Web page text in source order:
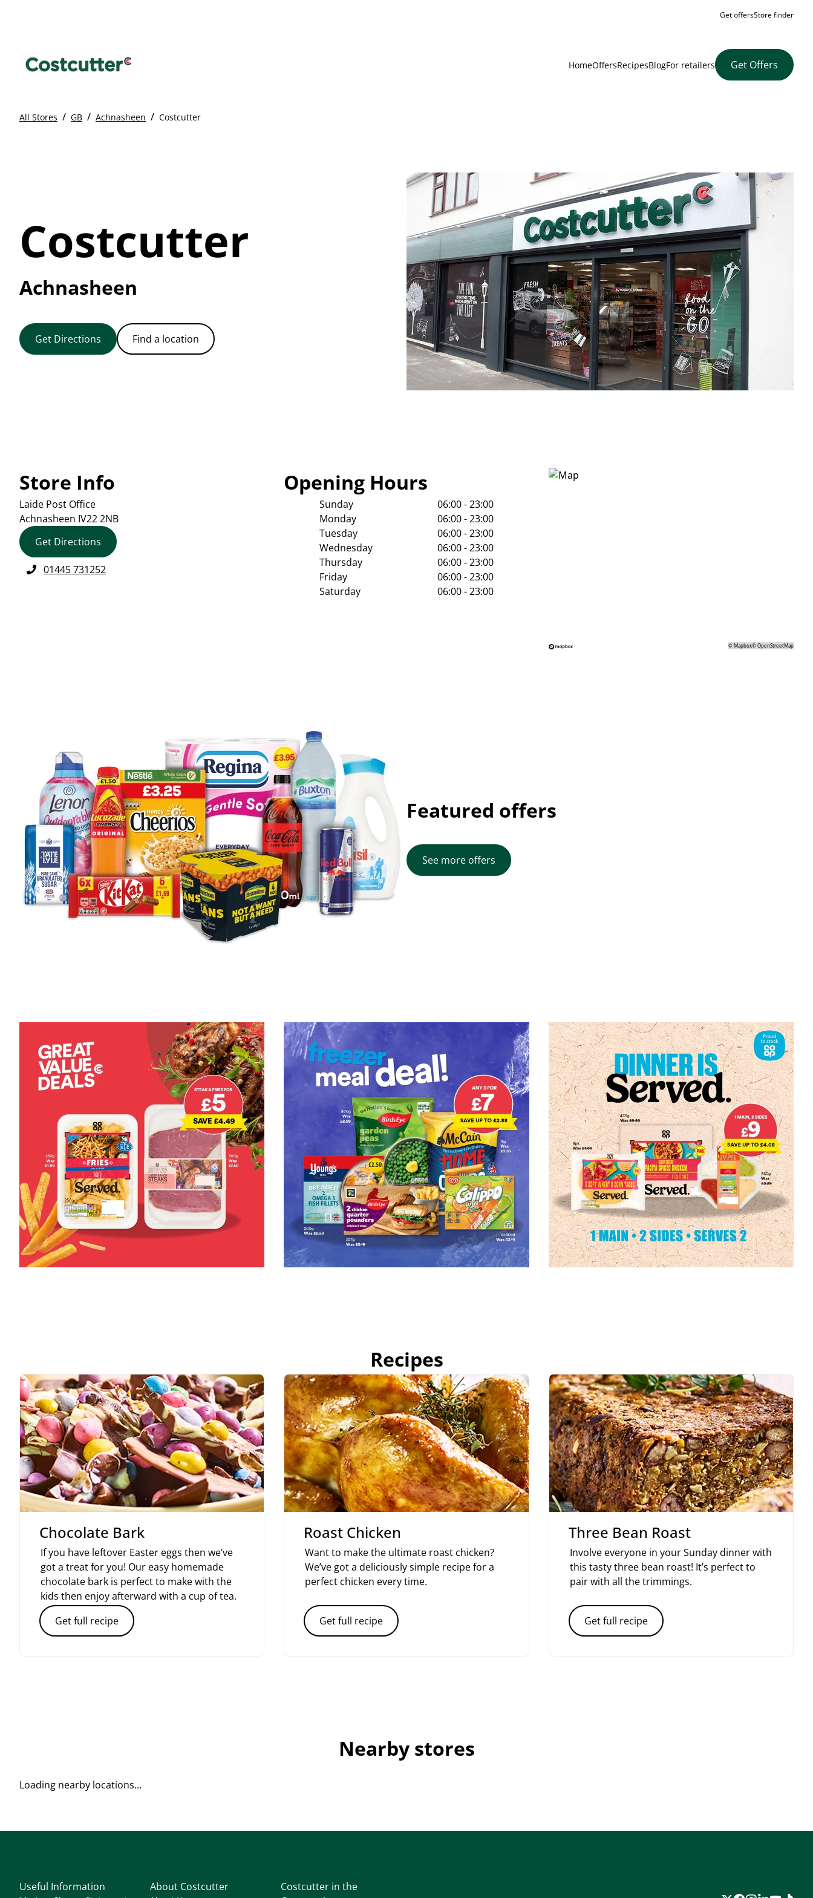
Get offersStore finder
HomeOffersRecipesBlogFor retailers Get Offers
All Stores / GB / Achnasheen / Costcutter
Costcutter
Achnasheen
Get Directions Find a location
Store Info
Laide Post Office
Achnasheen IV22 2NB
Get Directions
01445 731252
Opening Hours
Sunday
06:00 - 23:00
Monday
06:00 - 23:00
Tuesday
06:00 - 23:00
Wednesday
06:00 - 23:00
Thursday
06:00 - 23:00
Friday
06:00 - 23:00
Saturday
06:00 - 23:00
©Mapbox©OpenStreetMap
Featured offers
See more offers
Recipes
Chocolate Bark
If you have leftover Easter eggs then we’ve
got a treat for you! Our easy homemade
chocolate bark is perfect to make with the
kids then enjoy afterward with a cup of tea.
Get full recipe
Roast Chicken
Want to make the ultimate roast chicken?
We’ve got a deliciously simple recipe for a
perfect chicken every time.
Get full recipe
Three Bean Roast
Involve everyone in your Sunday dinner with
this tasty three bean roast! It’s perfect to
pair with all the trimmings.
Get full recipe
Nearby stores
Loading nearby locations...
Useful Information About Costcutter
Costcutter in the